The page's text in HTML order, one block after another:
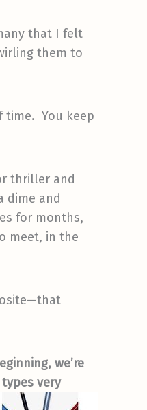
that I felt
them to
time. You keep
thriller and
dime and
for months,
meet, in the
we’re
very